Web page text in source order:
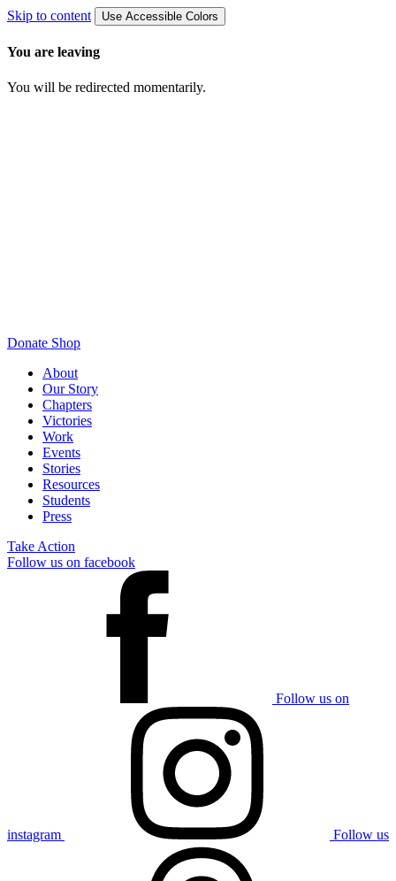
Skip to content Use Accessible Colors
You are leaving
You will be redirected momentarily.
Donate Shop
About
Our Story
Chapters
Victories
Work
Events
Stories
Resources
Students
Press
Take Action
Follow us on facebook
Follow us on
instagram Follow us